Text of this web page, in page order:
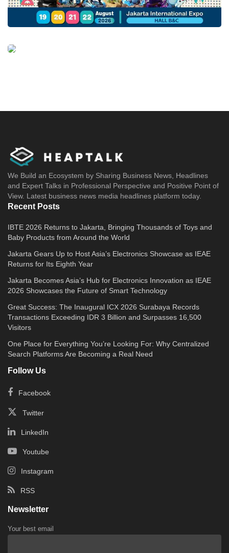
We Build an Ecosystem by Sharing Business News, Headlines
and Expert Talks in Professional Perspective and Positive Point of
View. Latest business news media headlines platform today.
Recent Posts
IBTE 2026 Returns to Jakarta, Bringing Thousands of Toys and
Baby Products from Around the World
Jakarta Gears Up to Host Asia’s Electronics Showcase as IEAE
Returns for Its Eighth Year
Jakarta Becomes Asia’s Hub for Electronics Innovation as IEAE
2026 Showcases the Future of Smart Technology
Great Success: The Inaugural ICX 2026 Surabaya Records
Transactions Exceeding IDR 3 Billion and Surpasses 16,500
Visitors
One Place for Everything You’re Looking For: Why Centralized
Search Platforms Are Becoming a Real Need
Follow Us
Facebook
Twitter
LinkedIn
Youtube
Instagram
RSS
Newsletter
Your best email